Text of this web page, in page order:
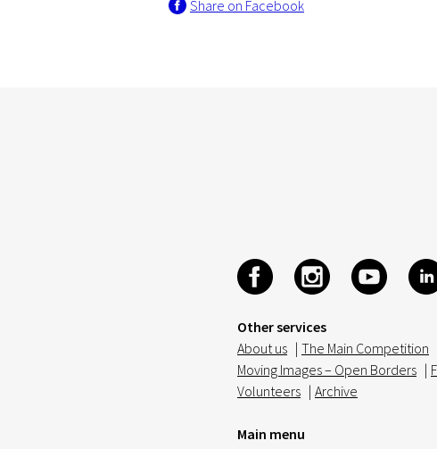
Share on Facebook
Other services
About us | The Main Competition
Moving Images – Open Borders |
Volunteers | Archive
Main menu